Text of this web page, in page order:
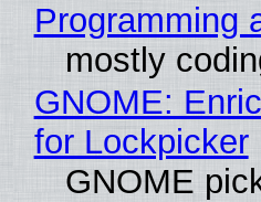
Programming
mostly
GNOME:
for Lockpicker
GNOME